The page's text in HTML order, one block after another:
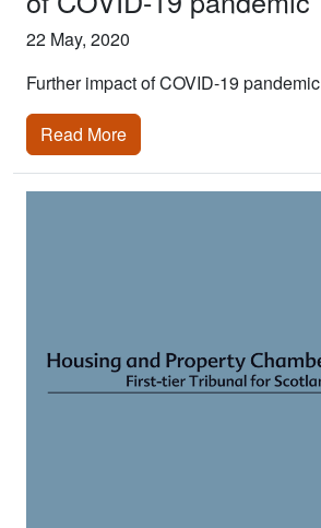
22 May, 2020
Further impact of COVID-19 pandemic
Read More